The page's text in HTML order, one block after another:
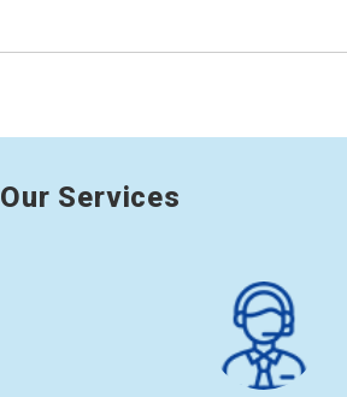
Our Services